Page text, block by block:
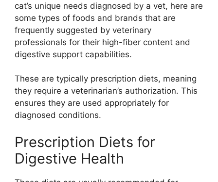
cat’s unique needs diagnosed by a vet, here are
some types of foods and brands that are
frequently suggested by veterinary
professionals for their high-fiber content and
digestive support capabilities.
These are typically prescription diets, meaning
they require a veterinarian’s authorization. This
ensures they are used appropriately for
diagnosed conditions.
Prescription Diets for
Digestive Health